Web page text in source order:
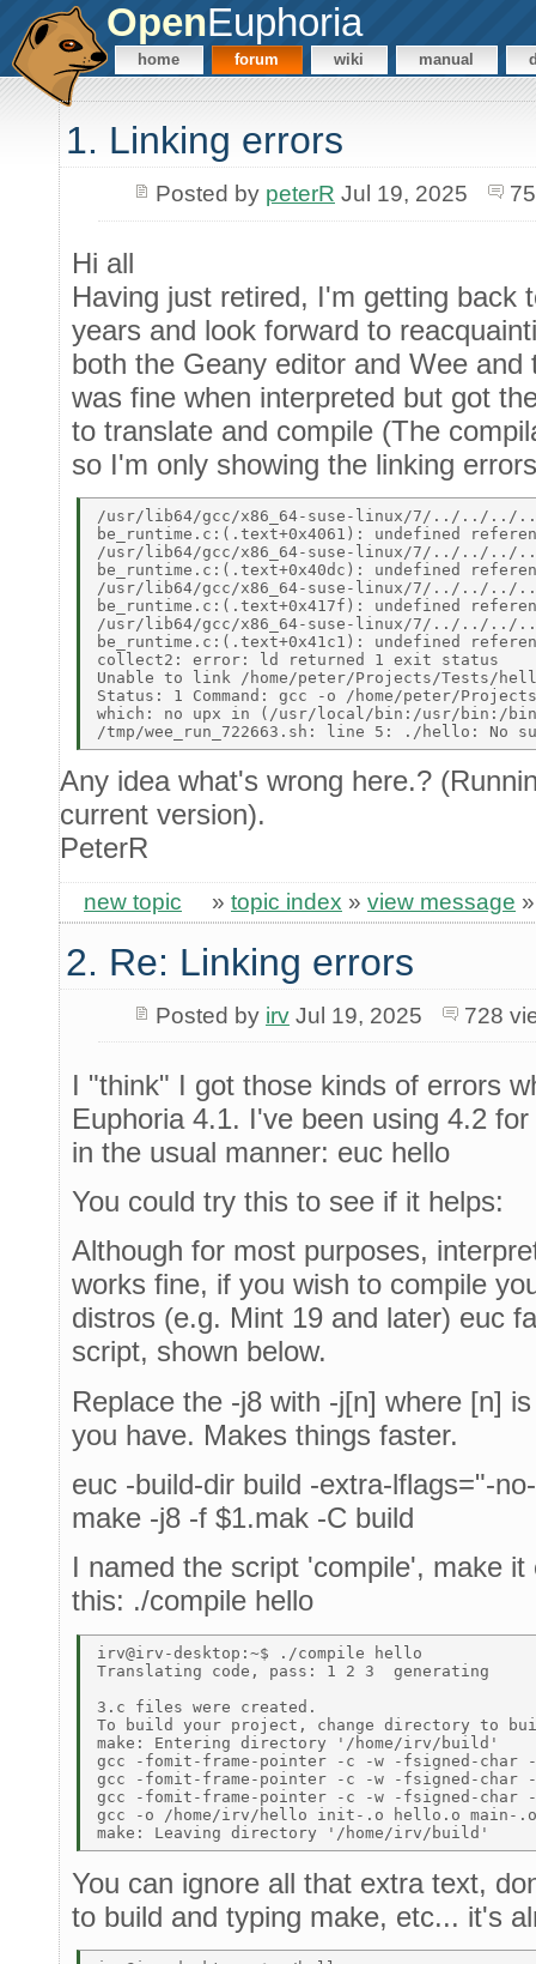
OpenEuphoria
home forum wiki manual
1. Linking errors
Posted by peterR Jul 19, 2025
Hi all
Having just retired, I'm getting back
years and look forward to
both the Geany editor and Wee
was fine when interpreted but got
to translate and compile (The
so I'm only showing the linking
/usr/lib64/gcc/x86_64-suse-linux/7/../../../
be_runtime.c:(.text+0x4061): undefined
/usr/lib64/gcc/x86_64-suse-linux/7/../../../../
be_runtime.c:(.text+0x40dc): undefined
/usr/lib64/gcc/x86_64-suse-linux/7/../../../
be_runtime.c:(.text+0x417f): undefined
/usr/lib64/gcc/x86_64-suse-linux/7/../../../
be_runtime.c:(.text+0x41c1): undefined
collect2: error: ld returned 1 exit status
Unable to link /home/peter/Projects/Tests/
Status: 1 Command: gcc -o /home/peter/
which: no upx in (/usr/local/bin:/usr/bin:/
Any idea what's wrong here.?
current version).
PeterR
new topic » topic index » view message
2. Re: Linking errors
Posted by irvJul 19, 2025 728
I "think" I got those kinds of errors
Euphoria 4.1. I've been using 4.2
in the usual manner: euc hello
You could try this to see if it helps:
Although for most purposes,
works fine, if you wish to compile
distros (e.g. Mint 19 and later) euc
script, shown below.
Replace the -j8 with -j[n] where [n]
you have. Makes things faster.
euc -build-dir build -extra-lflags="-
make -j8 -f $1.mak -C build
I named the script 'compile', make
this: ./compile hello
irv@irv-desktop:~$ ./compile hello
Translating code, pass: 1 2 3  generating
3.c files were created.
To build your project, change directory to
make: Entering directory '/home/irv/build'
gcc -fomit-frame-pointer -c -w -fsigned-
gcc -fomit-frame-pointer -c -w -fsigned-
gcc -fomit-frame-pointer -c -w -fsigned-char
gcc -o /home/irv/hello init-.o hello.o main-
You can ignore all that extra text,
to build and typing make, etc... it's